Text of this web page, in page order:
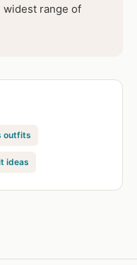
range of
outfits
ideas